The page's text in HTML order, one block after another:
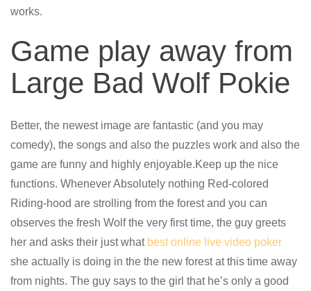
works.
Game play away from
Large Bad Wolf Pokie
Better, the newest image are fantastic (and you may
comedy), the songs and also the puzzles work and also the
game are funny and highly enjoyable.Keep up the nice
functions. Whenever Absolutely nothing Red-colored
Riding-hood are strolling from the forest and you can
observes the fresh Wolf the very first time, the guy greets
her and asks their just what best online live video poker
she actually is doing in the the new forest at this time away
from nights. The guy says to the girl that he’s only a good